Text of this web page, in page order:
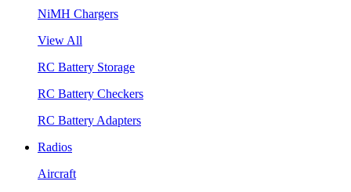
NiMH Chargers
View All
RC Battery Storage
RC Battery Checkers
RC Battery Adapters
Radios
Aircraft